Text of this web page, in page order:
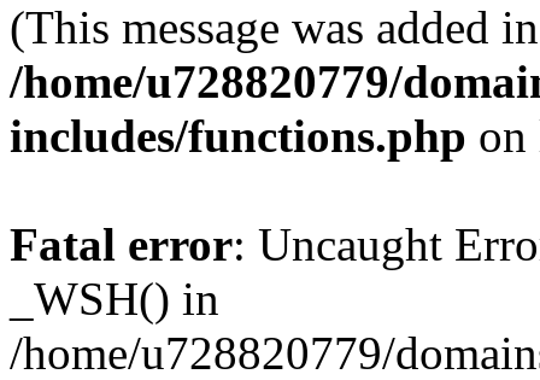
(This message was added
/home/u728820779/
includes/functions.php
Fatal error: Uncaught
_WSH() in
/home/u728820779/